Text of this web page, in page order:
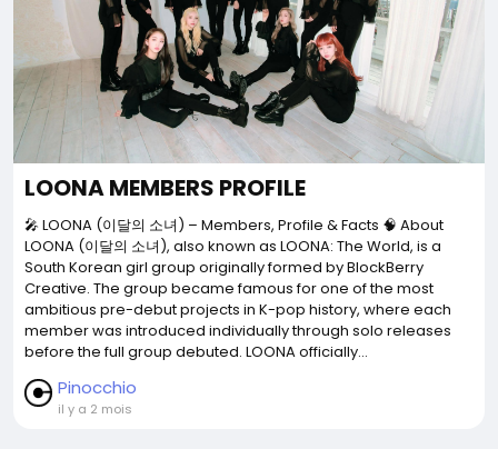
LOONA MEMBERS PROFILE
🎤 LOONA (이달의 소녀) – Members, Profile & Facts 🧠 About
LOONA (이달의 소녀), also known as LOONA: The World, is a
South Korean girl group originally formed by BlockBerry
Creative. The group became famous for one of the most
ambitious pre-debut projects in K-pop history, where each
member was introduced individually through solo releases
before the full group debuted. LOONA officially...
Pinocchio
il y a 2 mois